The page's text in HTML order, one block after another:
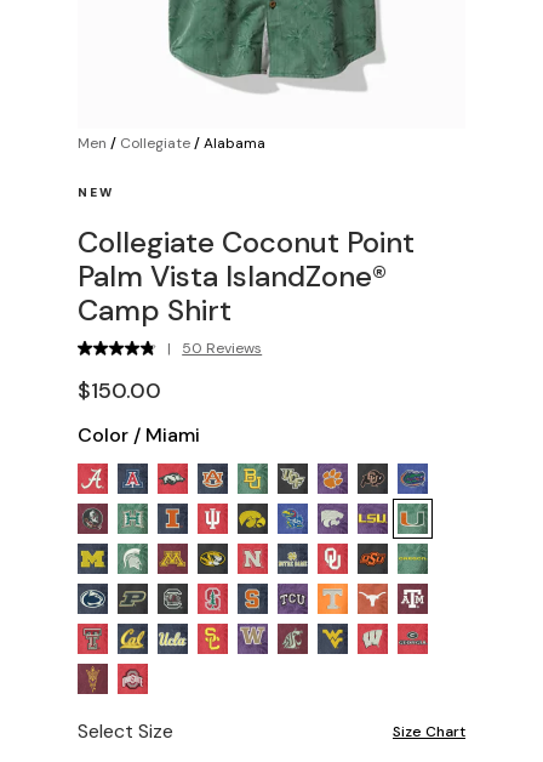
Men / Collegiate/Alabama
NEW
Collegiate Coconut Point
Palm Vista IslandZone®
Camp Shirt
| 50 Reviews
$150.00
Color / Miami
Select Size Size Chart